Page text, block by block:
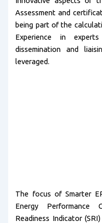
Assessment and
being part of the
Experience in
dissemination and
leveraged.
The focus of Smarter
Energy Performance
Readiness Indicator